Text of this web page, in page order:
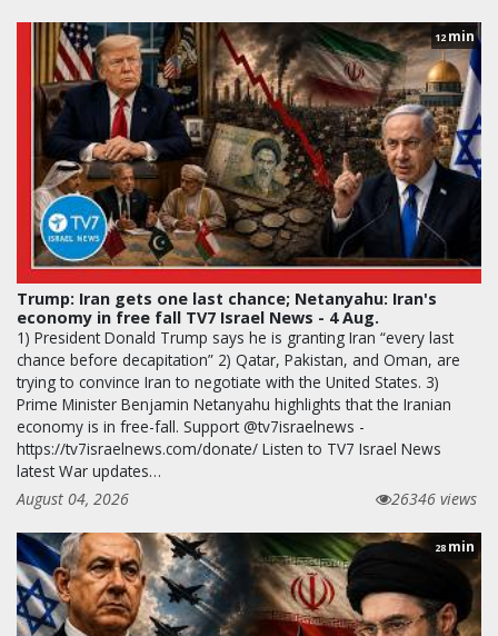
12 min
Trump: Iran gets one last chance; Netanyahu: Iran's
economy in free fall TV7 Israel News - 4 Aug.
1) President Donald Trump says he is granting Iran “every last
chance before decapitation” 2) Qatar, Pakistan, and Oman, are
trying to convince Iran to negotiate with the United States. 3)
Prime Minister Benjamin Netanyahu highlights that the Iranian
economy is in free-fall. Support @tv7israelnews -
https://tv7israelnews.com/donate/ Listen to TV7 Israel News
latest War updates…
August 04, 2026
26346 views
28 min